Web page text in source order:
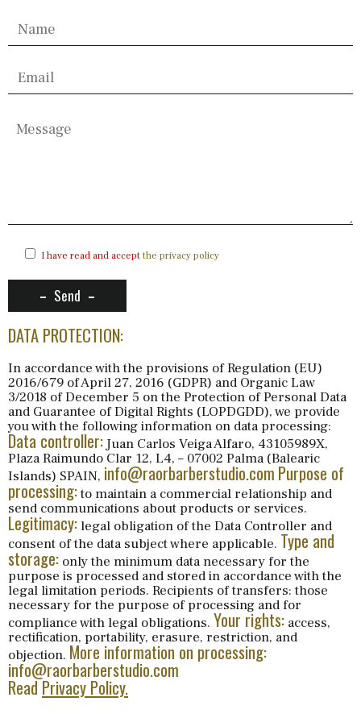
this
I have read and accept the privacy policy
Send
DATA PROTECTION:
In accordance with the provisions of Regulation (EU)
2016/679 of April 27, 2016 (GDPR) and Organic Law
3/2018 of December 5 on the Protection of Personal Data
and Guarantee of Digital Rights (LOPDGDD), we provide
you with the following information on data processing:
Data controller:Juan Carlos Veiga Alfaro, 43105989X,
Plaza Raimundo Clar 12, L4, – 07002 Palma (Balearic
Islands) SPAIN, info@raorbarberstudio.com Purpose of
processing:to maintain a commercial relationship and
send communications about products or services.
Legitimacy: legal obligation of the Data Controller and
consent of the data subject where applicable. Type and
storage: only the minimum data necessary for the
purpose is processed and stored in accordance with the
legal limitation periods. Recipients of transfers: those
necessary for the purpose of processing and for
compliance with legal obligations. Your rights: access,
rectification, portability, erasure, restriction, and
objection. More information on processing:
info@raorbarberstudio.com
ReadPrivacy Policy.